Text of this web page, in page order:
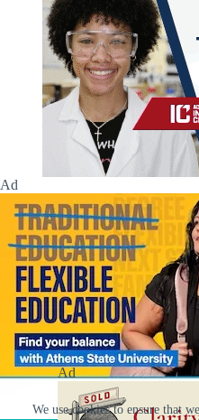
We use cookies to ensure that
Ad
Ad